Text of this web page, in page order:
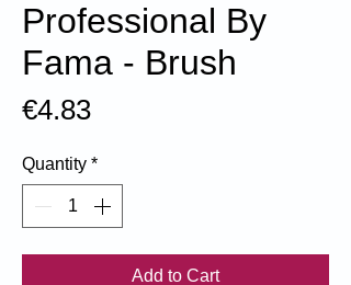
Professional By
Fama - Brush
€4.83Price
Quantity *
Add to Cart